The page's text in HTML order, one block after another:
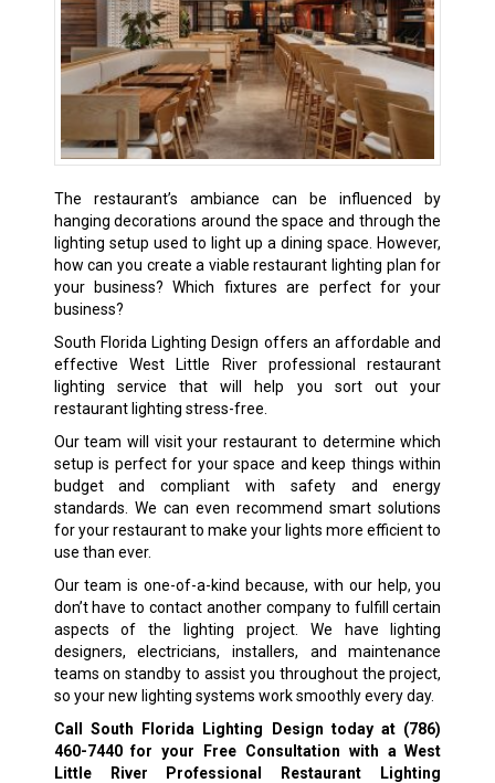
The restaurant’s ambiance can be influenced by
hanging decorations around the space and through the
lighting setup used to light up a dining space. However,
how can you create a viable restaurant lighting plan for
your business? Which fixtures are perfect for your
business?
South Florida Lighting Design offers an affordable and
effective West Little River professional restaurant
lighting service that will help you sort out your
restaurant lighting stress-free.
Our team will visit your restaurant to determine which
setup is perfect for your space and keep things within
budget and compliant with safety and energy
standards. We can even recommend smart solutions
for your restaurant to make your lights more efficient to
use than ever.
Our team is one-of-a-kind because, with our help, you
don’t have to contact another company to fulfill certain
aspects of the lighting project. We have lighting
designers, electricians, installers, and maintenance
teams on standby to assist you throughout the project,
so your new lighting systems work smoothly every day.
Call South Florida Lighting Design today at (786)
460-7440for your Free Consultation with a West
Little River Professional Restaurant Lighting